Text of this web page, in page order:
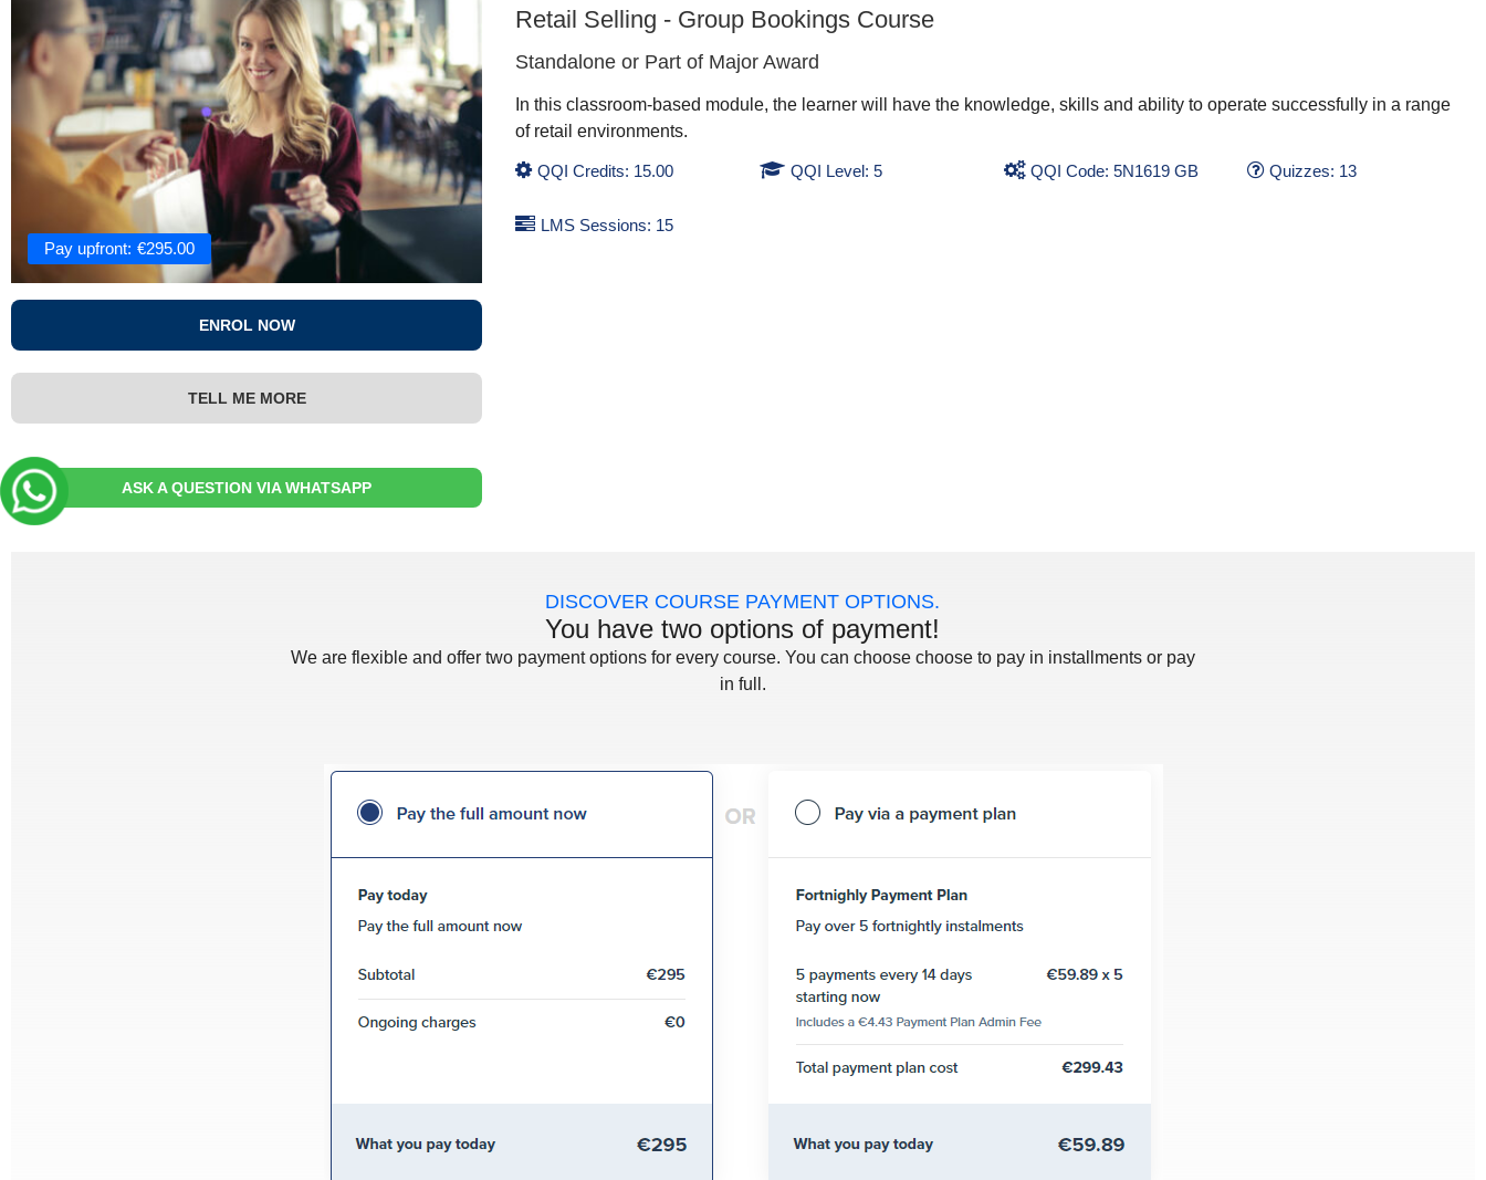
Pay upfront: €295.00
ENROL NOW
TELL ME MORE
ASK A QUESTION VIA WHATSAPP
Retail Selling - Group Bookings Course
Standalone or Part of Major Award
In this classroom-based module, the learner will have the knowledge, skills and ability to operate successfully in a range
of retail environments.
QQI Credits: 15.00 QQI Level: 5 QQI Code: 5N1619 GB Quizzes: 13
LMS Sessions: 15
DISCOVER COURSE PAYMENT OPTIONS.
You have two options of payment!
We are flexible and offer two payment options for every course. You can choose choose to pay in installments or pay
in full.